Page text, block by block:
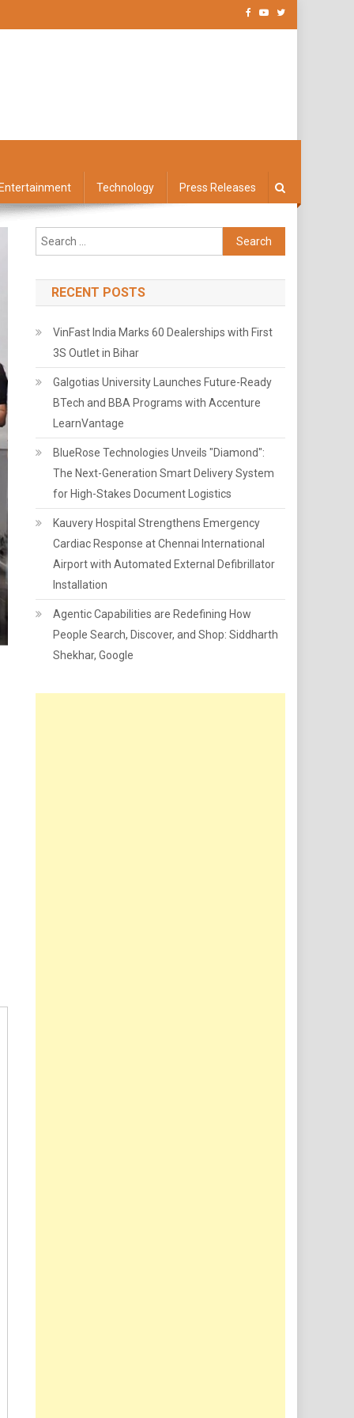
Technology Press Releases
Search
for:
RECENT POSTS
VinFast India Marks 60 Dealerships with First
3S Outlet in Bihar
Galgotias University Launches Future-Ready
BTech and BBA Programs with Accenture
LearnVantage
BlueRose Technologies Unveils "Diamond":
The Next-Generation Smart Delivery System
for High-Stakes Document Logistics
Kauvery Hospital Strengthens Emergency
Cardiac Response at Chennai International
Airport with Automated External Defibrillator
Installation
Agentic Capabilities are Redefining How
People Search, Discover, and Shop: Siddharth
Shekhar, Google